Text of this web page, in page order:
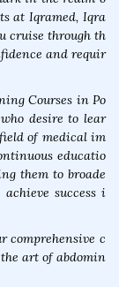
at Iqramed, Iqra
cruise through th
and requir
Courses in Po
desire to lear
of medical im
educatio
them to broade
success i
comprehensive c
art of abdomin